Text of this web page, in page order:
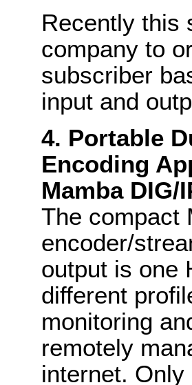
Recently this
company to
subscriber
input and
4. Portable
Encoding
Mamba DIG/
The compact
encoder/
output is one
different
monitoring
remotely
internet.